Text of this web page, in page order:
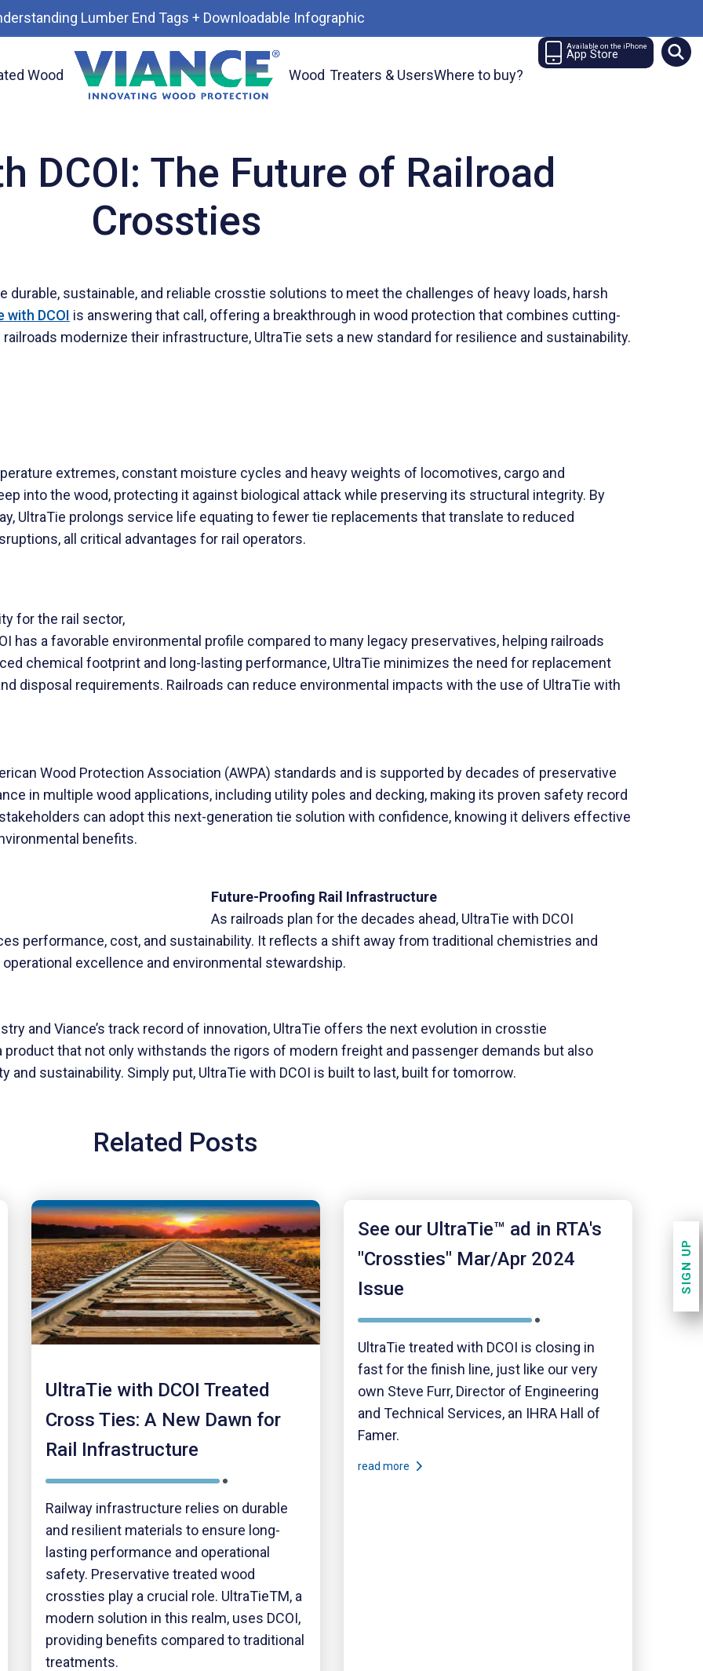
Lumber End Tags + Downloadable Infographic
Wood Wood Treaters & UsersWhere to buy?
Available on the iPhone
App Store
Crossties
DCOI: The Future of Railroad
Crossties
durable, sustainable, and reliable crosstie solutions to meet the challenges of heavy loads, harsh
with DCOI is answering that call, offering a breakthrough in wood protection that combines cutting-
modernize their infrastructure, UltraTie sets a new standard for resilience and sustainability.
extremes, constant moisture cycles and heavy weights of locomotives, cargo and
into the wood, protecting it against biological attack while preserving its structural integrity. By
UltraTie prolongs service life equating to fewer tie replacements that translate to reduced
all critical advantages for rail operators.
for the rail sector,
has a favorable environmental profile compared to many legacy preservatives, helping railroads
chemical footprint and long-lasting performance, UltraTie minimizes the need for replacement
disposal requirements. Railroads can reduce environmental impacts with the use of UltraTie with
Wood Protection Association (AWPA) standards and is supported by decades of preservative
in multiple wood applications, including utility poles and decking, making its proven safety record
stakeholders can adopt this next-generation tie solution with confidence, knowing it delivers effective
benefits.
Future-Proofing Rail Infrastructure
As railroads plan for the decades ahead, UltraTie with DCOI
performance, cost, and sustainability. It reflects a shift away from traditional chemistries and
excellence and environmental stewardship.
and Viance’s track record of innovation, UltraTie offers the next evolution in crosstie
that not only withstands the rigors of modern freight and passenger demands but also
sustainability. Simply put, UltraTie with DCOI is built to last, built for tomorrow.
Related Posts
UltraTie with DCOI Treated
Cross Ties: A New Dawn for
Rail Infrastructure
Railway infrastructure relies on durable
and resilient materials to ensure long-
lasting performance and operational
safety. Preservative treated wood
crossties play a crucial role. UltraTieTM, a
modern solution in this realm, uses DCOI,
providing benefits compared to traditional
treatments.
See our UltraTie™ ad in RTA's
"Crossties" Mar/Apr 2024
Issue
UltraTie treated with DCOI is closing in
fast for the finish line, just like our very
own Steve Furr, Director of Engineering
and Technical Services, an IHRA Hall of
Famer.
read more
SIGN UP